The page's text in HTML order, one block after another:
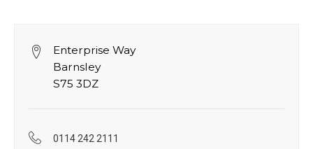
Enterprise Way
Barnsley
S75 3DZ
0114 242 2111